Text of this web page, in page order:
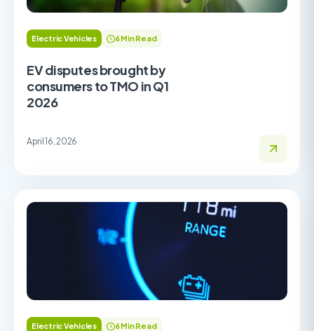
Electric Vehicles 6 Min Read
EV disputes brought by
consumers to TMO in Q1
2026
April 16, 2026
Electric Vehicles 6 Min Read